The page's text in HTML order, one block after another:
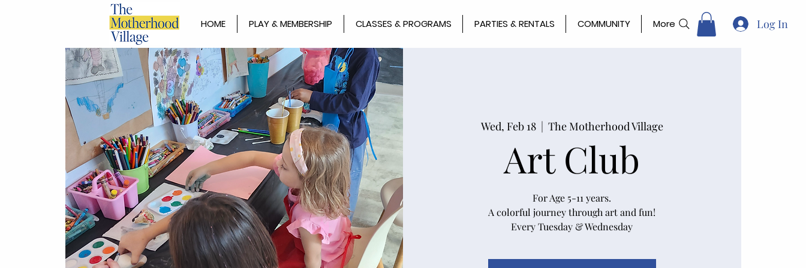
HOME PLAY & MEMBERSHIP CLASSES & PROGRAMS PARTIES & RENTALS COMMUNITY More Log In
Wed, Feb 18
  |
The Motherhood Village
Art Club
For Age 5-11 years.
A colorful journey through art and fun!
Every Tuesday & Wednesday